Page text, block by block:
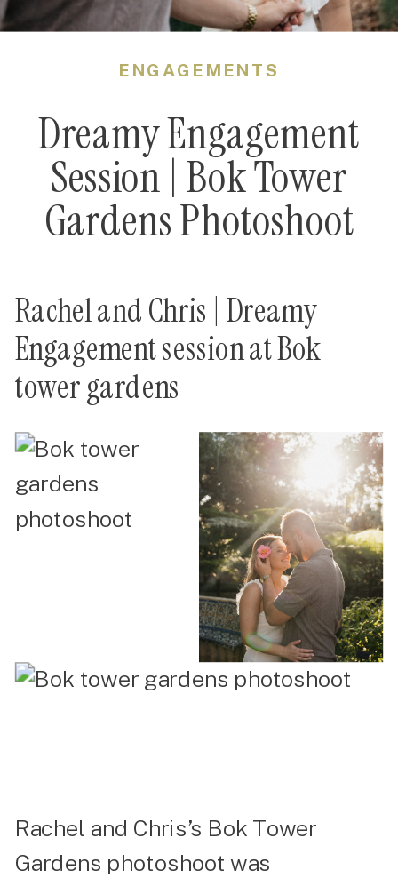
Dreamy Engagement
Session | Bok Tower
Gardens Photoshoot
ENGAGEMENTS
Rachel and Chris | Dreamy
Engagement session at Bok
tower gardens
Rachel and Chris’s Bok Tower
Gardens photoshoot was